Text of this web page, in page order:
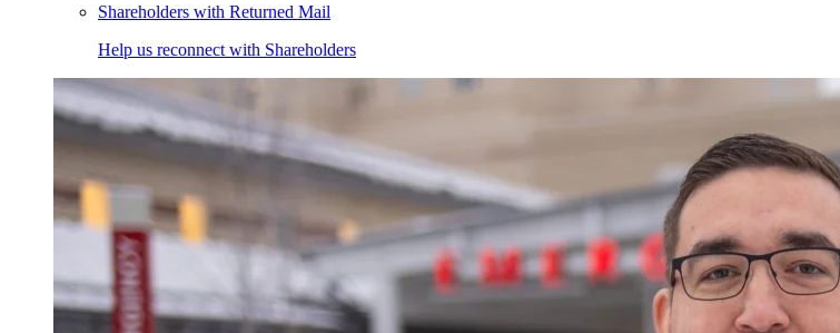
Shareholders with Returned Mail
Help us reconnect with Shareholders